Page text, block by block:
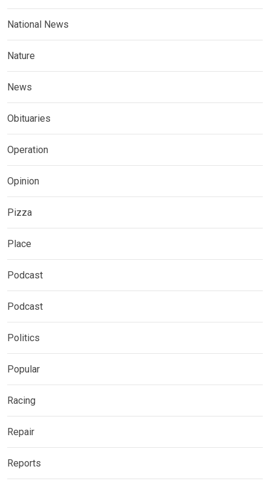
National News
Nature
News
Obituaries
Operation
Opinion
Pizza
Place
Podcast
Podcast
Politics
Popular
Racing
Repair
Reports